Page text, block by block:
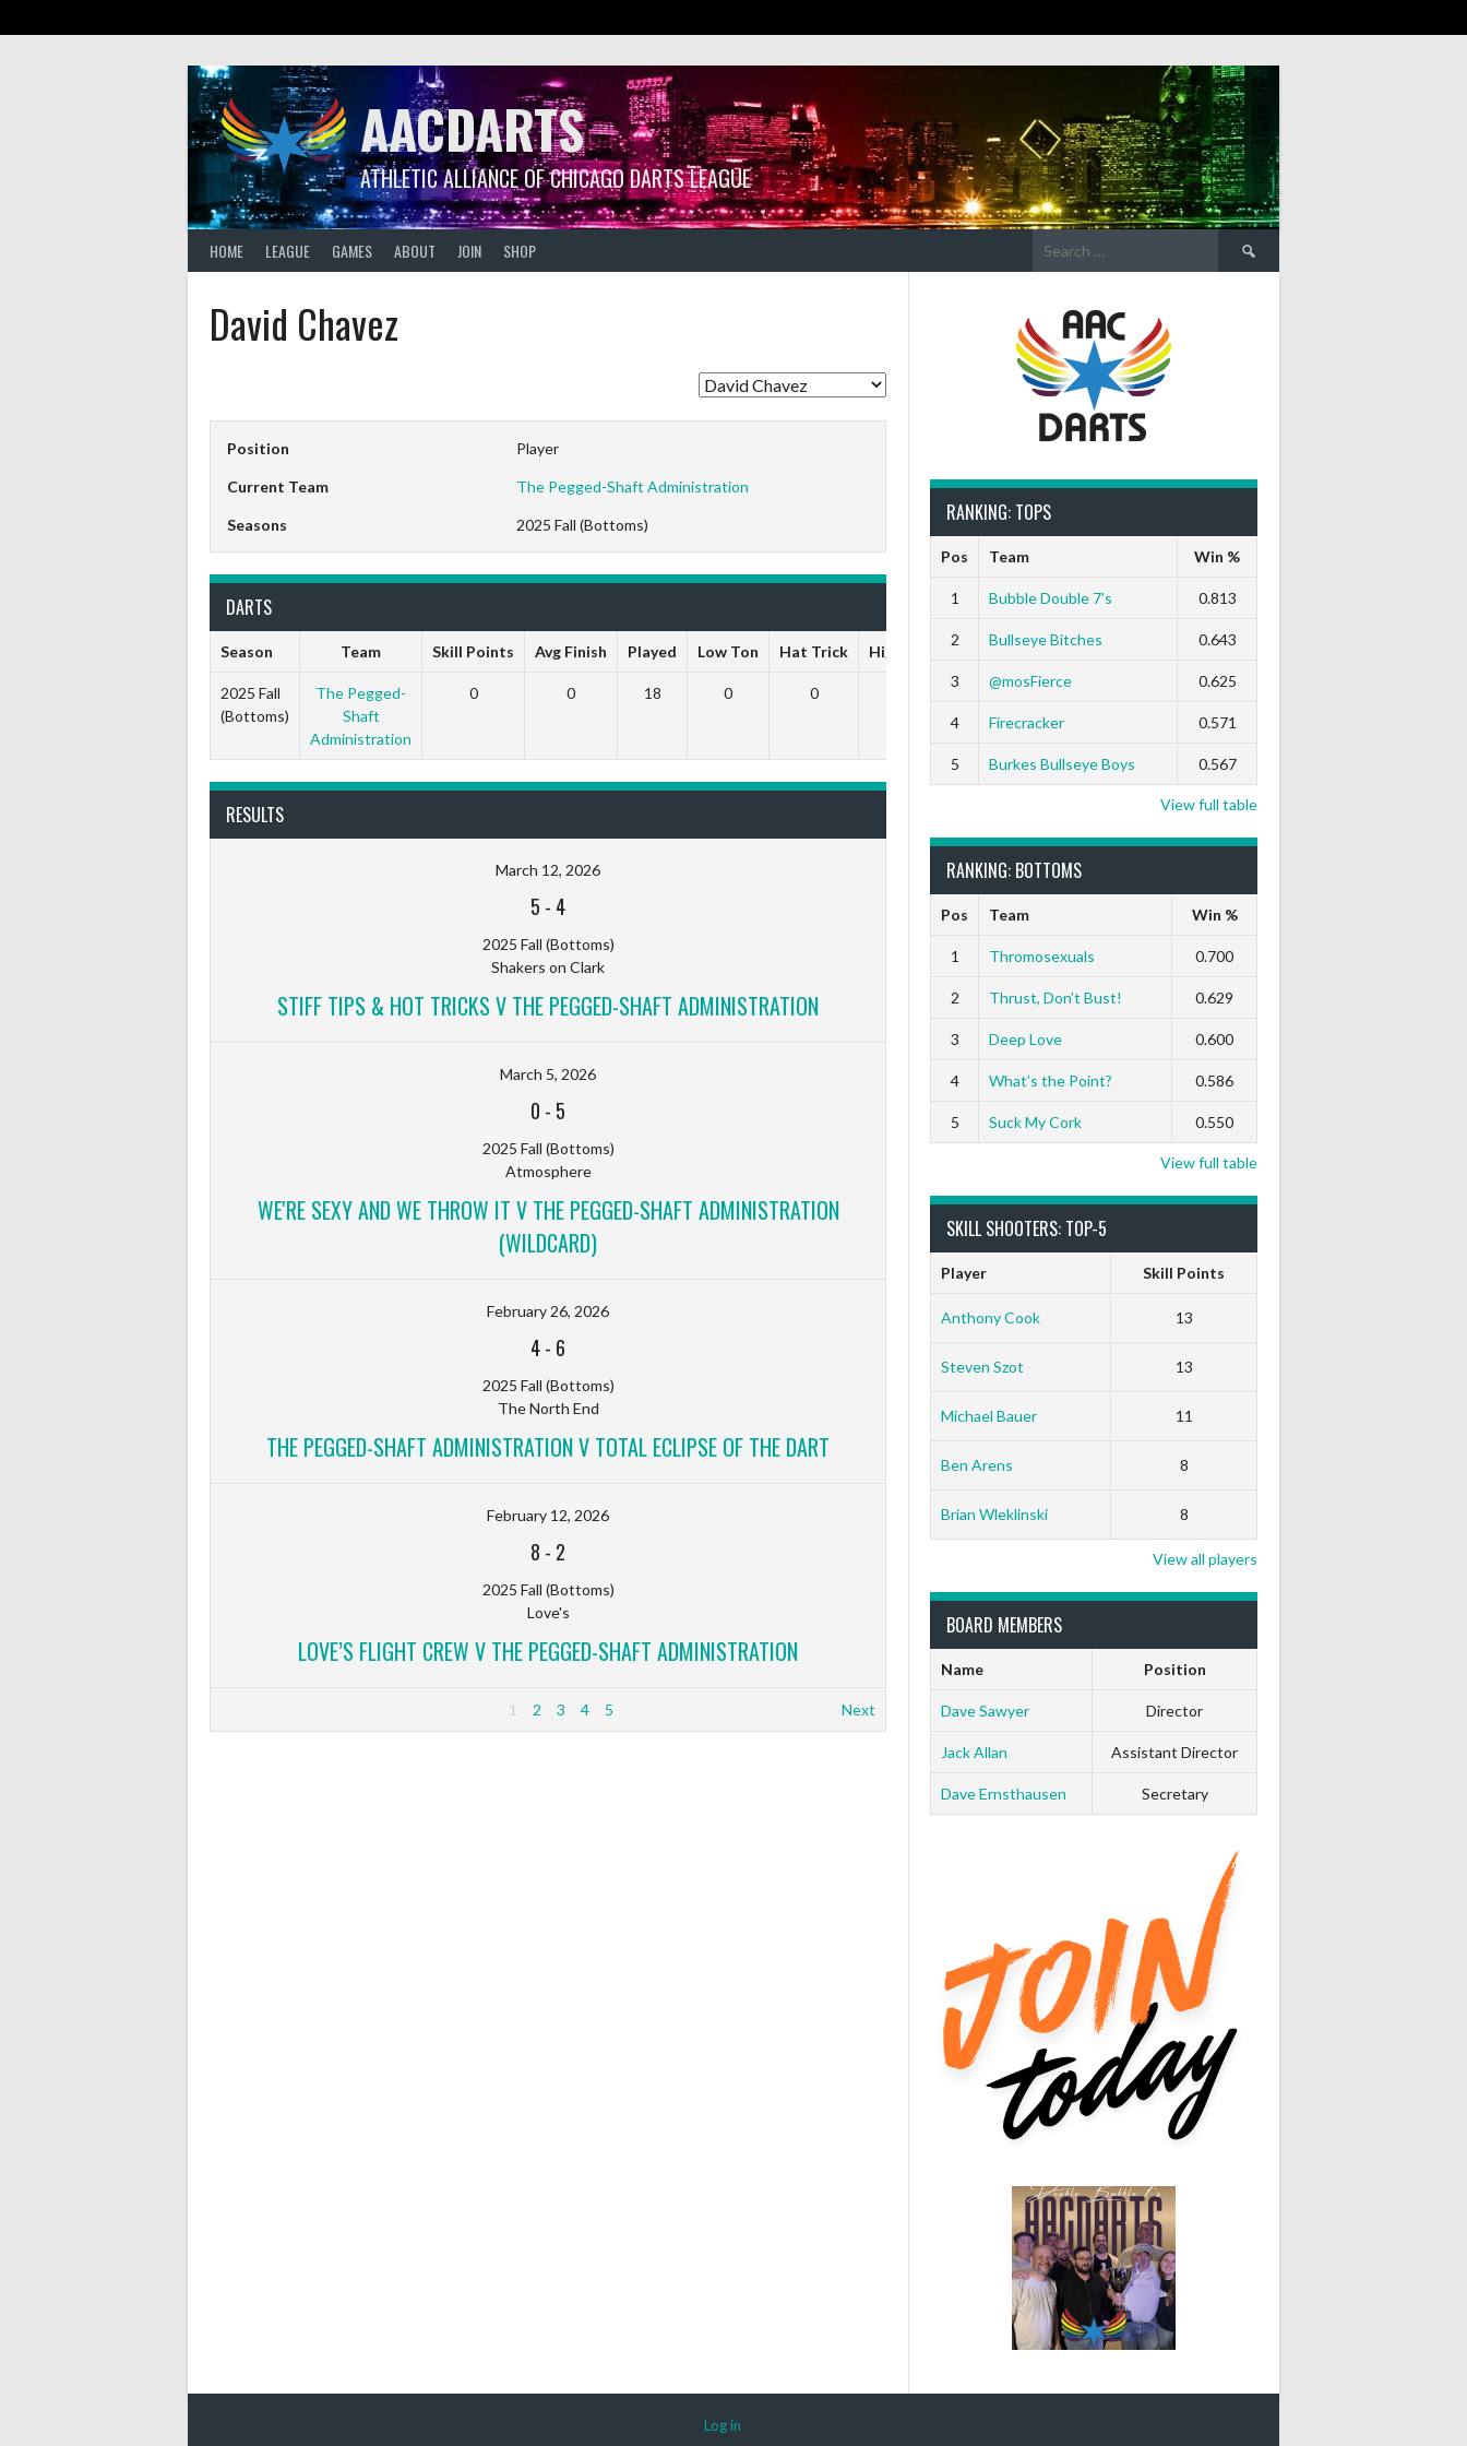
AACDARTS
ATHLETIC ALLIANCE OF CHICAGO DARTS LEAGUE
HOME LEAGUE GAMES ABOUT JOIN SHOP
Search
for:
David Chavez
Position Player
Current Team The Pegged-Shaft Administration
Seasons 2025 Fall (Bottoms)
DARTS
Season Team Skill Points Avg Finish Played Low Ton Hat Trick High Ton 9 Darts Out 9 Marks Ton-80
2025 Fall
(Bottoms)
The Pegged-
Shaft
Administration
0 0 18 0 0 0
RESULTS
March 12, 2026
5 - 4
2025 Fall (Bottoms)
Shakers on Clark
STIFF TIPS & HOT TRICKS V THE PEGGED-SHAFT ADMINISTRATION
March 5, 2026
0 - 5
2025 Fall (Bottoms)
Atmosphere
WE'RE SEXY AND WE THROW IT V THE PEGGED-SHAFT ADMINISTRATION
(WILDCARD)
February 26, 2026
4- 6
2025 Fall (Bottoms)
The North End
THE PEGGED-SHAFT ADMINISTRATION V TOTAL ECLIPSE OF THE DART
February 12, 2026
8 - 2
2025 Fall (Bottoms)
Love's
LOVE’S FLIGHT CREW V THE PEGGED-SHAFT ADMINISTRATION
1 2 3 4 5 Next
RANKING: TOPS
Pos Team Win %
1 Bubble Double 7’s 0.813
2 Bullseye Bitches 0.643
3 @mosFierce 0.625
4 Firecracker 0.571
5 Burkes Bullseye Boys 0.567
View full table
RANKING: BOTTOMS
Pos Team Win %
1 Thromosexuals 0.700
2 Thrust, Don’t Bust! 0.629
3 Deep Love 0.600
4 What’s the Point? 0.586
5 Suck My Cork 0.550
View full table
SKILL SHOOTERS: TOP-5
Player Skill Points
Anthony Cook 13
Steven Szot 13
Michael Bauer 11
Ben Arens 8
Brian Wleklinski 8
View all players
BOARD MEMBERS
Name Position
Dave Sawyer Director
Jack Allan Assistant Director
Dave Ernsthausen Secretary
Log in